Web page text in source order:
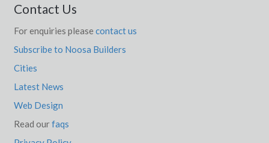
Contact Us
For enquiries please contact us
Subscribe to Noosa Builders
Cities
Latest News
Web Design
Read ourfaqs